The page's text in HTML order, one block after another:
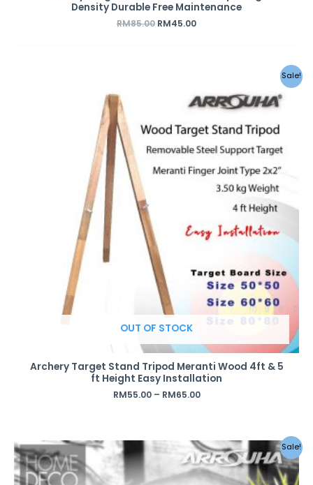
Density Durable Free Maintenance
RM85.00 RM45.00
Sale!
OUT OF STOCK
Archery Target Stand Tripod Meranti Wood 4ft & 5
ft Height Easy Installation
RM55.00– RM65.00
Sale!
Original
price
RM49.00.
Current
price
is:
RM39.00.